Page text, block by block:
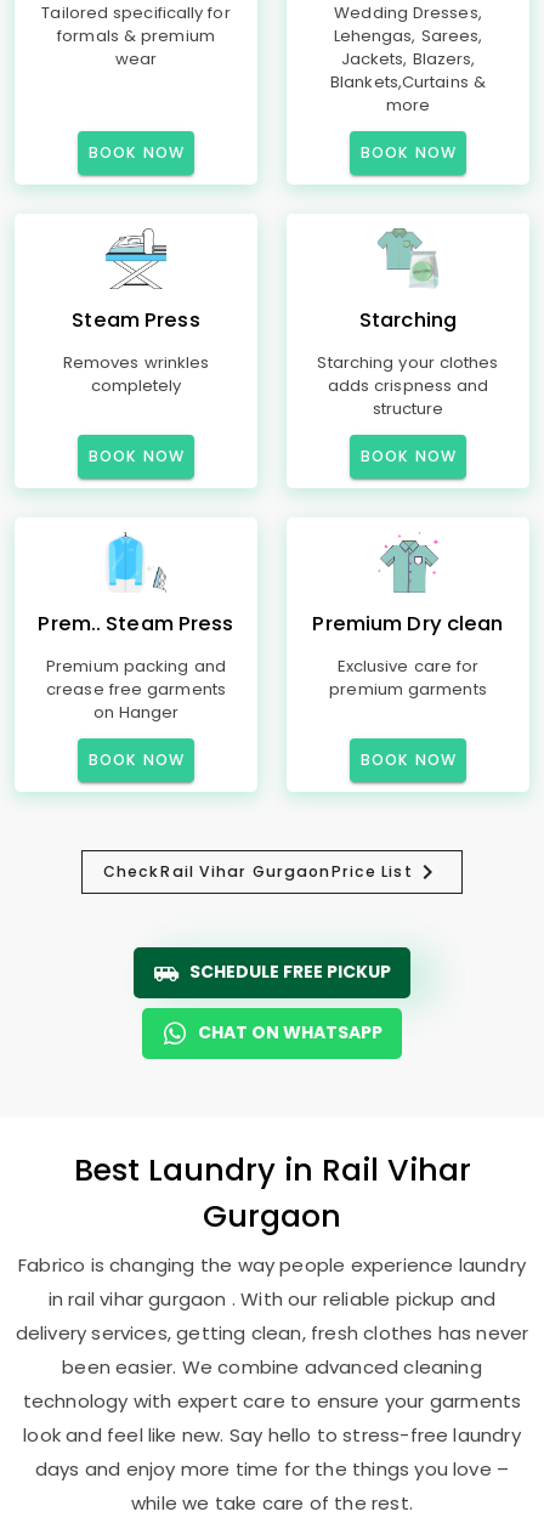
Tailored specifically for
formals & premium
wear
BOOK NOW
Wedding Dresses,
Lehengas, Sarees,
Jackets, Blazers,
Blankets,Curtains &
more
BOOK NOW
Steam Press
Removes wrinkles
completely
BOOK NOW
Starching
Starching your clothes
adds crispness and
structure
BOOK NOW
Prem.. Steam Press
Premium packing and
crease free garments
on Hanger
BOOK NOW
Premium Dry clean
Exclusive care for
premium garments
BOOK NOW
CheckRail Vihar GurgaonPrice List
SCHEDULE FREE PICKUP
CHAT ON WHATSAPP
Best Laundry in Rail Vihar
Gurgaon
Fabrico is changing the way people experience laundry
in rail vihar gurgaon . With our reliable pickup and
delivery services, getting clean, fresh clothes has never
been easier. We combine advanced cleaning
technology with expert care to ensure your garments
look and feel like new. Say hello to stress-free laundry
days and enjoy more time for the things you love –
while we take care of the rest.